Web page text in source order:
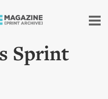
Sprint